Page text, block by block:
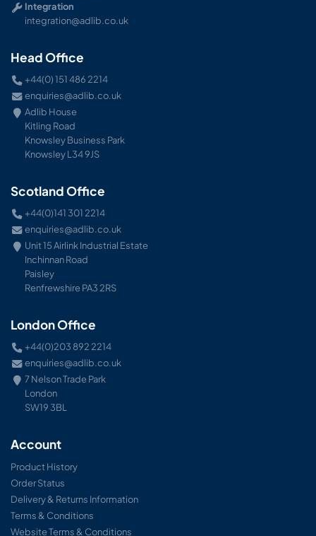
Integration
integration@adlib.co.uk
Head Office
+44(0) 151 486 2214
enquiries@adlib.co.uk
Adlib House
Kitling Road
Knowsley Business Park
Knowsley L34 9JS
Scotland Office
+44(0)141 301 2214
enquiries@adlib.co.uk
Unit 15 Airlink Industrial Estate
Inchinnan Road
Paisley
Renfrewshire PA3 2RS
London Office
+44(0)203 892 2214
enquiries@adlib.co.uk
7 Nelson Trade Park
London
SW19 3BL
Account
Product History
Order Status
Delivery & Returns Information
Terms & Conditions
Website Terms & Conditions